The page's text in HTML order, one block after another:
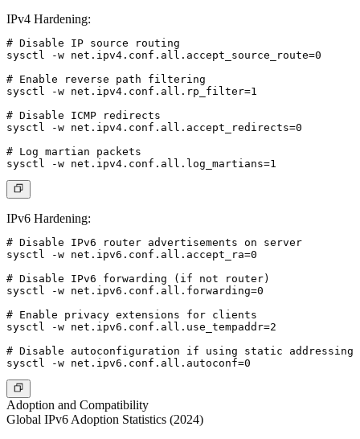
IPv4 Hardening:
# Disable IP source routing
sysctl -w net.ipv4.conf.all.accept_source_route=0
# Enable reverse path filtering
sysctl -w net.ipv4.conf.all.rp_filter=1
# Disable ICMP redirects
sysctl -w net.ipv4.conf.all.accept_redirects=0
# Log martian packets
IPv6 Hardening:
# Disable IPv6 router advertisements on server
sysctl -w net.ipv6.conf.all.accept_ra=0
# Disable IPv6 forwarding (if not router)
sysctl -w net.ipv6.conf.all.forwarding=0
# Enable privacy extensions for clients
sysctl -w net.ipv6.conf.all.use_tempaddr=2
# Disable autoconfiguration if using static addressing
Adoption and Compatibility
Global IPv6 Adoption Statistics (2024)